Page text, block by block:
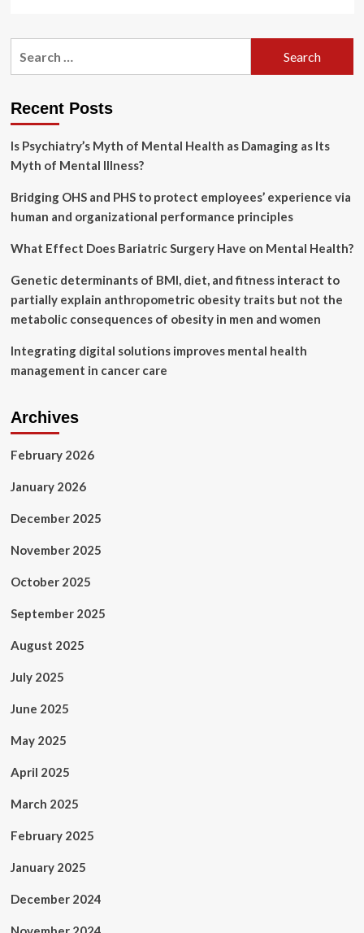
Program
crisis
shows
‘impact’
Recent Posts
Is Psychiatry’s Myth of Mental Health as Damaging as Its
Myth of Mental Illness?
Bridging OHS and PHS to protect employees’ experience via
human and organizational performance principles
What Effect Does Bariatric Surgery Have on Mental Health?
Genetic determinants of BMI, diet, and fitness interact to
partially explain anthropometric obesity traits but not the
metabolic consequences of obesity in men and women
Integrating digital solutions improves mental health
management in cancer care
Archives
February 2026
January 2026
December 2025
November 2025
October 2025
September 2025
August 2025
July 2025
June 2025
May 2025
April 2025
March 2025
February 2025
January 2025
December 2024